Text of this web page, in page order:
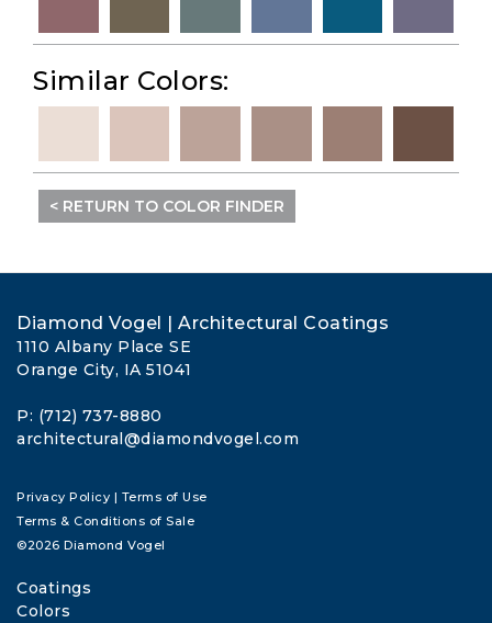
Similar Colors:
< RETURN TO COLOR FINDER
Diamond Vogel | Architectural Coatings
1110 Albany Place SE
Orange City, IA 51041
P: (712) 737-8880
architectural@diamondvogel.com
Privacy Policy | Terms of Use
Terms & Conditions of Sale
©2026 Diamond Vogel
Coatings
Colors